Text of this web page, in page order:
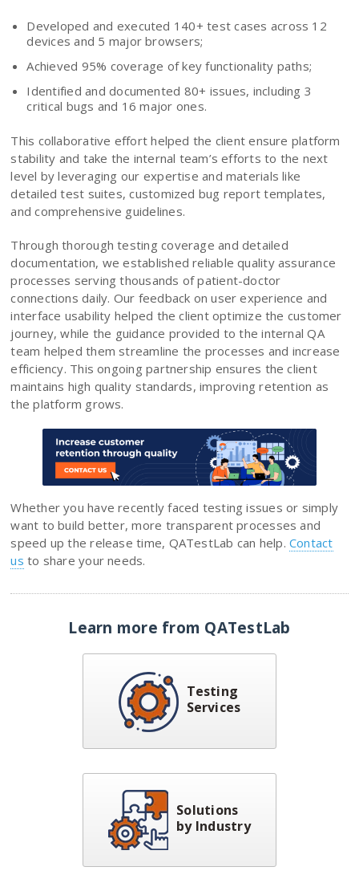
Developed and executed 140+ test cases across 12
devices and 5 major browsers;
Achieved 95% coverage of key functionality paths;
Identified and documented 80+ issues, including 3
critical bugs and 16 major ones.
This collaborative effort helped the client ensure platform
stability and take the internal team’s efforts to the next
level by leveraging our expertise and materials like
detailed test suites, customized bug report templates,
and comprehensive guidelines.
Through thorough testing coverage and detailed
documentation, we established reliable quality assurance
processes serving thousands of patient-doctor
connections daily. Our feedback on user experience and
interface usability helped the client optimize the customer
journey, while the guidance provided to the internal QA
team helped them streamline the processes and increase
efficiency. This ongoing partnership ensures the client
maintains high quality standards, improving retention as
the platform grows.
Whether you have recently faced testing issues or simply
want to build better, more transparent processes and
speed up the release time, QATestLab can help.Contact
us to share your needs.
Learn more from QATestLab
Testing
Services
Solutions
by Industry